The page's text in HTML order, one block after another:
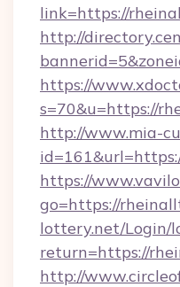
link=https://
http://
https://
s=70&u=https://
http://www.mia-
https://
go=https://
lottery.net/Login/
return=https://
http://